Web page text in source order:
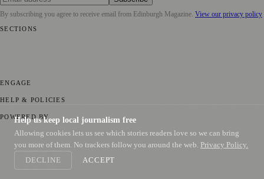
By subscribing you agree to receive email from Edinburgh Magazine. View our privacy policy
SECTIONS
ENGAGE
HELP & POLICIES
POWERED BY
magazine.ad, the publishing platform behind a growing network of
170+ local and regional magazines worldwide.
Published by Firefly New Media Ltd under the
Help us keep local journalism free
Allowing cookies lets us see which stories readers love so we can bring
you more of them. No trackers follow you around the web. Privacy Policy.
DECLINE
ACCEPT